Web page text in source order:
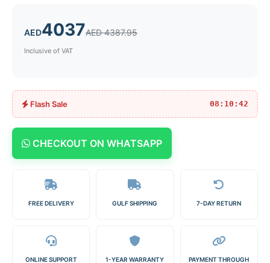
AED4037AED 4387.95
Inclusive of VAT
Flash Sale 08:10:42
CHECKOUT ON WHATSAPP
FREE DELIVERY GULF SHIPPING 7-DAY RETURN
ONLINE SUPPORT 1-YEAR WARRANTY PAYMENT THROUGH